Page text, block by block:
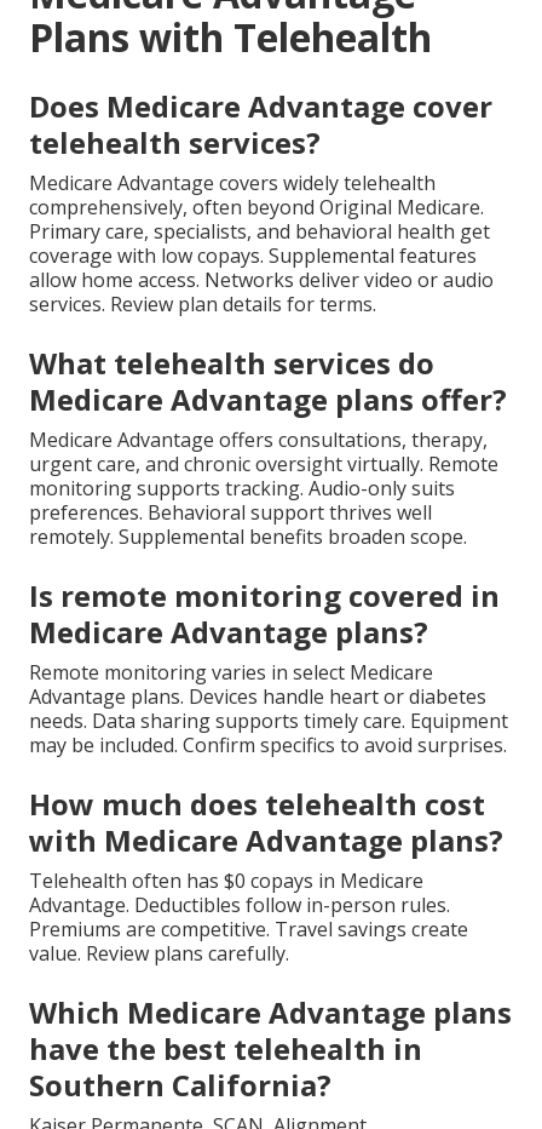
Plans with Telehealth
Does Medicare Advantage cover
telehealth services?
Medicare Advantage covers widely telehealth
comprehensively, often beyond Original Medicare.
Primary care, specialists, and behavioral health get
coverage with low copays. Supplemental features
allow home access. Networks deliver video or audio
services. Review plan details for terms.
What telehealth services do
Medicare Advantage plans offer?
Medicare Advantage offers consultations, therapy,
urgent care, and chronic oversight virtually. Remote
monitoring supports tracking. Audio-only suits
preferences. Behavioral support thrives well
remotely. Supplemental benefits broaden scope.
Is remote monitoring covered in
Medicare Advantage plans?
Remote monitoring varies in select Medicare
Advantage plans. Devices handle heart or diabetes
needs. Data sharing supports timely care. Equipment
may be included. Confirm specifics to avoid surprises.
How much does telehealth cost
with Medicare Advantage plans?
Telehealth often has $0 copays in Medicare
Advantage. Deductibles follow in-person rules.
Premiums are competitive. Travel savings create
value. Review plans carefully.
Which Medicare Advantage plans
have the best telehealth in
Southern California?